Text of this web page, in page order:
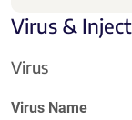
Virus &
Virus
Virus Name